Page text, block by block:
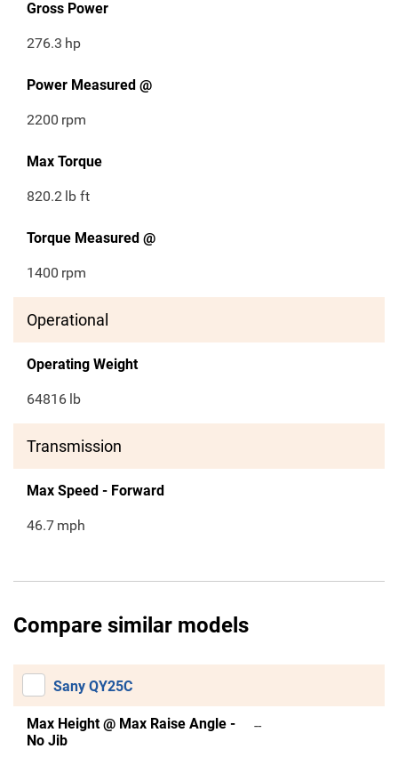
Gross Power
276.3 hp
Power Measured @
2200 rpm
Max Torque
820.2 lb ft
Torque Measured @
1400 rpm
Operational
Operating Weight
64816 lb
Transmission
Max Speed - Forward
46.7 mph
Compare similar models
Sany QY25C
Max Height @ Max Raise Angle -
No Jib
--